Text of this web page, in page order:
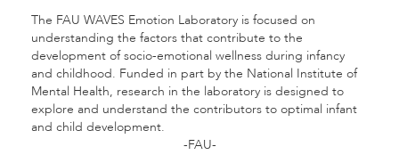
The FAU WAVES Emotion Laboratory is focused on
understanding the factors that contribute to the
development of socio-emotional wellness during infancy
and childhood. Funded in part by the National Institute of
Mental Health, research in the laboratory is designed to
explore and understand the contributors to optimal infant
and child development.
-FAU-